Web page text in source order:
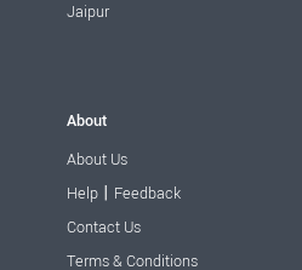
Jaipur
About
About Us
Help | Feedback
Contact Us
Terms & Conditions